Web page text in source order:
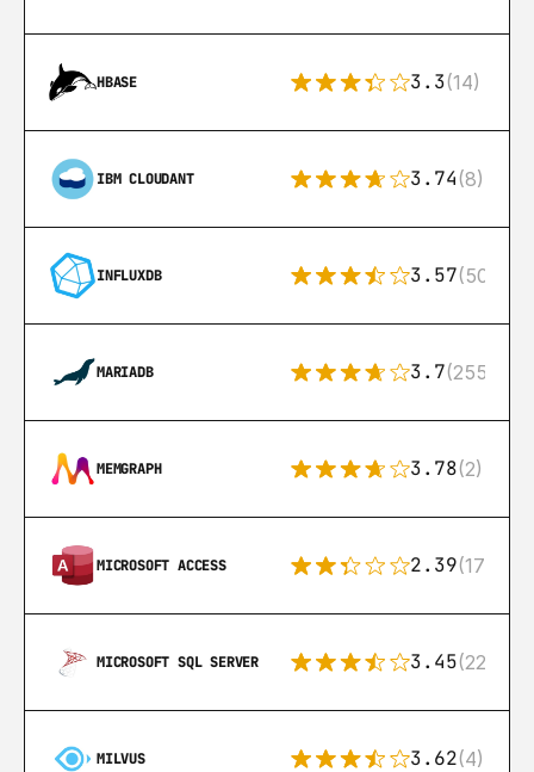
HBASE 3.3(14)
IBM CLOUDANT 3.74(8)
INFLUXDB 3.57(50)
MARIADB 3.7(255)
MEMGRAPH 3.78(2)
MICROSOFT ACCESS 2.39(171)
MICROSOFT SQL SERVER 3.45(222)
MILVUS 3.62(4)